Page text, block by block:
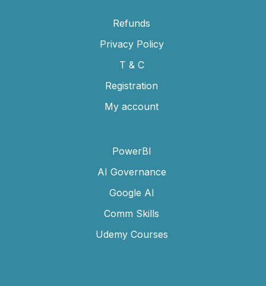
Refunds
Privacy Policy
T & C
Registration
My account
PowerBI
AI Governance
Google AI
Comm Skills
Udemy Courses